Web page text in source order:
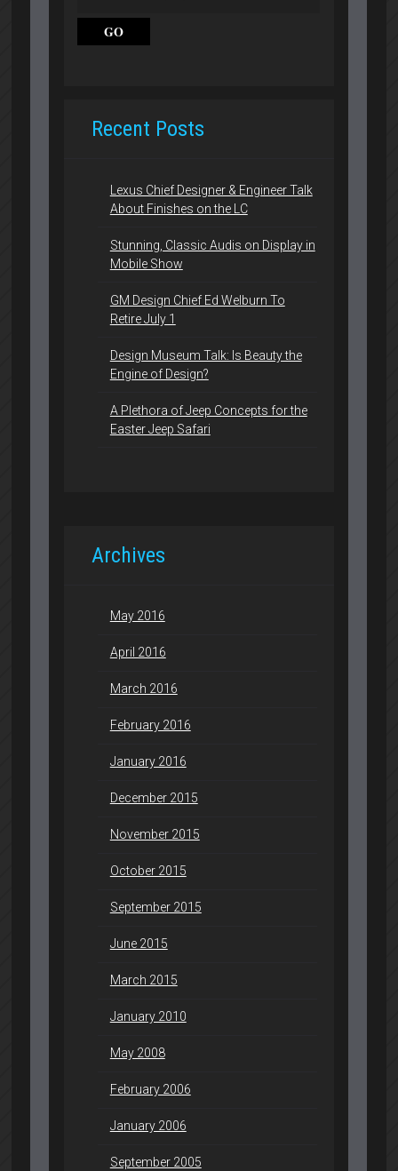
Recent Posts
Lexus Chief Designer & Engineer Talk
About Finishes on the LC
Stunning, Classic Audis on Display in
Mobile Show
GM Design Chief Ed Welburn To
Retire July 1
Design Museum Talk: Is Beauty the
Engine of Design?
A Plethora of Jeep Concepts for the
Easter Jeep Safari
Archives
May 2016
April 2016
March 2016
February 2016
January 2016
December 2015
November 2015
October 2015
September 2015
June 2015
March 2015
January 2010
May 2008
February 2006
January 2006
September 2005